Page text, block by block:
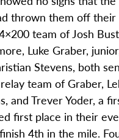
thrown them off their
team of Josh
Luke Graber,
Stevens, both
team of Graber,
and Trever Yoder, a
first place in their
4th in the mile.